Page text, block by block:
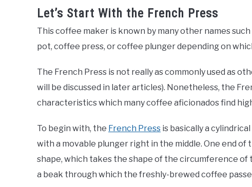
Let’s Start With the French Press
This coffee maker is known by many other names
pot, coffee press, or coffee plunger depending on
The French Press is not really as commonly used as
will be discussed in later articles). Nonetheless, the
characteristics which many coffee aficionados find
To begin with, the French Press is basically a
with a movable plunger right in the middle. One end
shape, which takes the shape of the circumference
a beak through which the freshly-brewed coffee